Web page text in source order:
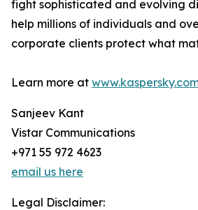
fight sophisticated and evolving
help millions of individuals and
corporate clients protect what
Learn more at
Sanjeev Kant
Vistar Communications
+971 55 972 4623
email us here
Legal Disclaimer: